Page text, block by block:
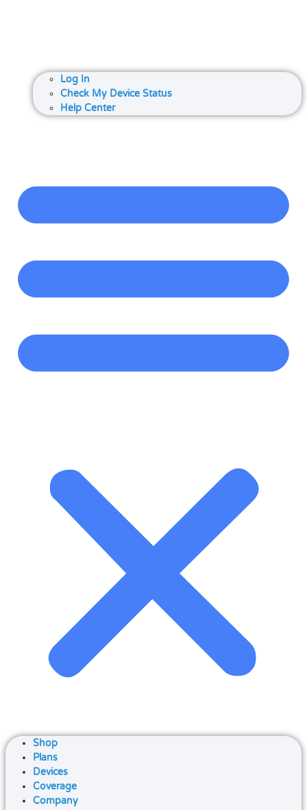
Log In
Check My Device Status
Help Center
Shop
Plans
Devices
Coverage
Company